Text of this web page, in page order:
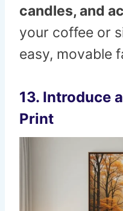
candles, and
your coffee or
easy, movable
13. Introduce
Print